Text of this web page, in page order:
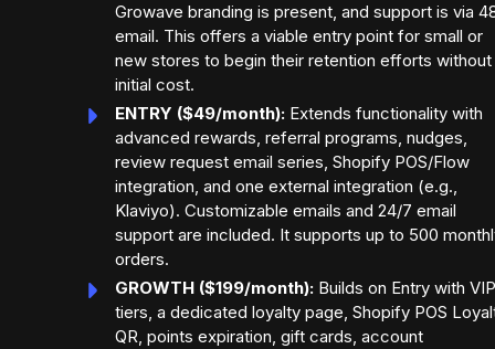
Growave branding is present, and support is via
email. This offers a viable entry point for small or
new stores to begin their retention efforts without
initial cost.
ENTRY ($49/month): Extends functionality with
advanced rewards, referral programs, nudges,
review request email series, Shopify POS/Flow
integration, and one external integration (e.g.,
Klaviyo). Customizable emails and 24/7 email
support are included. It supports up to 500
orders.
GROWTH ($199/month): Builds on Entry with VIP
tiers, a dedicated loyalty page, Shopify POS
QR, points expiration, gift cards, account